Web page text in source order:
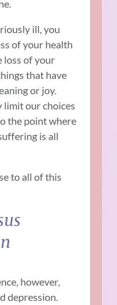
ill, you
of your health
loss of your
that have
or joy.
limit our choices
the point where
is all
to all of this
however,
depression.